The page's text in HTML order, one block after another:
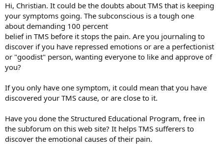
Hi, Christian. It could be the doubts about TMS that is keeping
your symptoms going. The subconscious is a tough one
about demanding 100 percent
belief in TMS before it stops the pain. Are you journaling to
discover if you have repressed emotions or are a perfectionist
or "goodist" person, wanting everyone to like and approve of
you?
If you only have one symptom, it could mean that you have
discovered your TMS cause, or are close to it.
Have you done the Structured Educational Program, free in
the subforum on this web site? It helps TMS sufferers to
discover the emotional causes of their pain.